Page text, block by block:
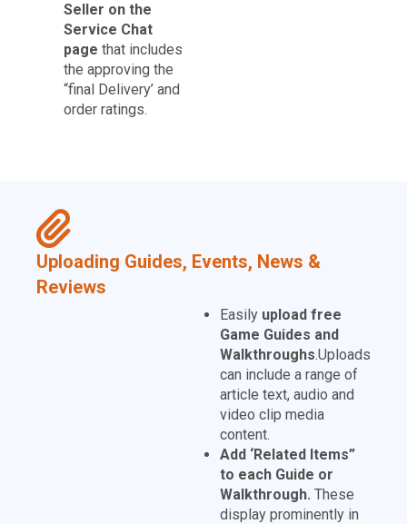
Seller on the
Service Chat
page that includes
the approving the
“final Delivery’ and
order ratings.
Uploading Guides, Events, News &
Reviews
Easily upload free
Game Guides and
Walkthroughs.Uploads
can include a range of
article text, audio and
video clip media
content.
Add ‘Related Items”
to each Guide or
Walkthrough. These
display prominently in